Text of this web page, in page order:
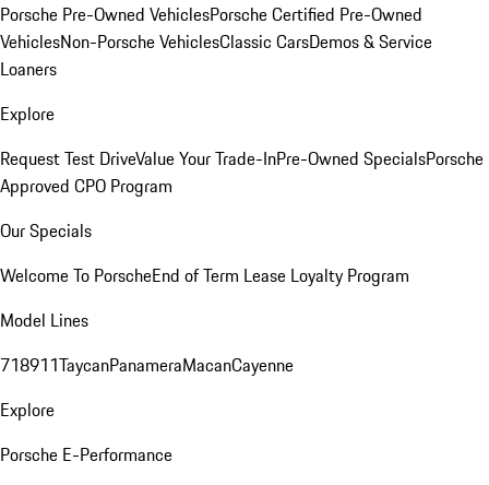
Porsche Pre-Owned VehiclesPorsche Certified Pre-Owned
VehiclesNon-Porsche VehiclesClassic CarsDemos & Service
Loaners
Explore
Request Test DriveValue Your Trade-InPre-Owned SpecialsPorsche
Approved CPO Program
Our Specials
Welcome To PorscheEnd of Term Lease Loyalty Program
Model Lines
718911TaycanPanameraMacanCayenne
Explore
Porsche E-Performance